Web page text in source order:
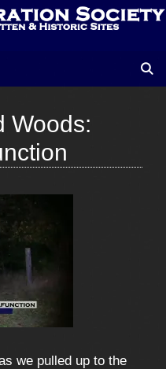
Woods:
we pulled up to the